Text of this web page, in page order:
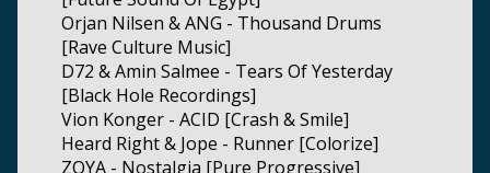
Orjan Nilsen & ANG - Thousand Drums
[Rave Culture Music]
D72 & Amin Salmee - Tears Of Yesterday
[Black Hole Recordings]
Vion Konger - ACID [Crash & Smile]
Heard Right & Jope - Runner [Colorize]
ZOYA - Nostalgia [Pure Progressive]